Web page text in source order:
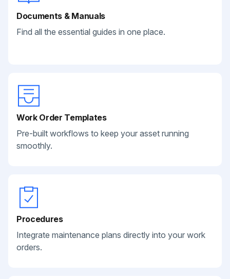
Documents & Manuals
Find all the essential guides in one place.
Work Order Templates
Pre-built workflows to keep your asset running
smoothly.
Procedures
Integrate maintenance plans directly into your work
orders.